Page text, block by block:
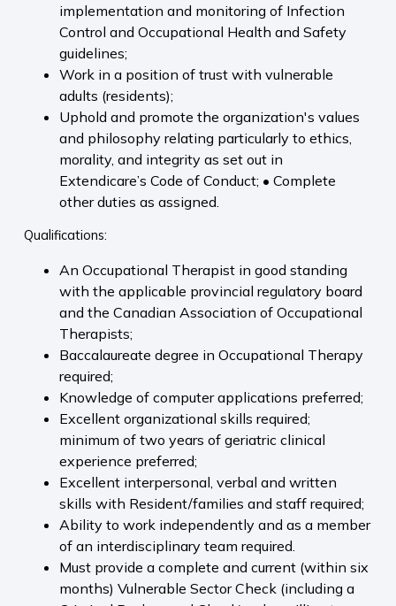
implementation and monitoring of Infection
Control and Occupational Health and Safety
guidelines;
Work in a position of trust with vulnerable
adults (residents);
Uphold and promote the organization's values
and philosophy relating particularly to ethics,
morality, and integrity as set out in
Extendicare’s Code of Conduct; • Complete
other duties as assigned.
Qualifications:
An Occupational Therapist in good standing
with the applicable provincial regulatory board
and the Canadian Association of Occupational
Therapists;
Baccalaureate degree in Occupational Therapy
required;
Knowledge of computer applications preferred;
Excellent organizational skills required;
minimum of two years of geriatric clinical
experience preferred;
Excellent interpersonal, verbal and written
skills with Resident/families and staff required;
Ability to work independently and as a member
of an interdisciplinary team required.
Must provide a complete and current (within six
months) Vulnerable Sector Check (including a